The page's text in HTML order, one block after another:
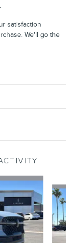
satisfaction
We'll go the